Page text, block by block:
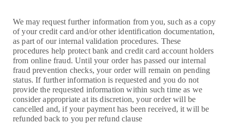
We may request further information from you, such as a copy
of your credit card and/or other identification documentation,
as part of our internal validation procedures. These
procedures help protect bank and credit card account holders
from online fraud. Until your order has passed our internal
fraud prevention checks, your order will remain on pending
status. If further information is requested and you do not
provide the requested information within such time as we
consider appropriate at its discretion, your order will be
cancelled and, if your payment has been received, it will be
refunded back to you per refund clause